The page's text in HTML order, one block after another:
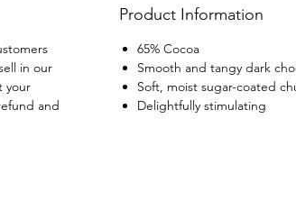
in our
your
and
Product Information
65% Cocoa
Smooth and tangy dark
Soft, moist sugar-coated
Delightfully stimulating